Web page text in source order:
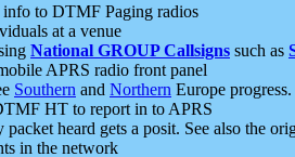
info to DTMF Paging radios
at a venue
National GROUP Callsigns such as
APRS radio front panel
Southern and Northern Europe progress.
HT to report in to APRS
heard gets a posit. See also the
in the network